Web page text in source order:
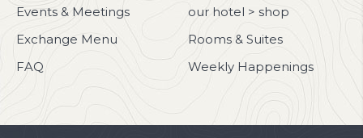
Events & Meetings
Exchange Menu
FAQ
our hotel > shop
Rooms & Suites
Weekly Happenings